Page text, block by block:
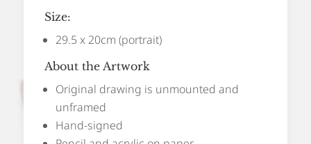
Size:
29.5 x 20cm (portrait)
About the Artwork
Original drawing is unmounted and
unframed
Hand-signed